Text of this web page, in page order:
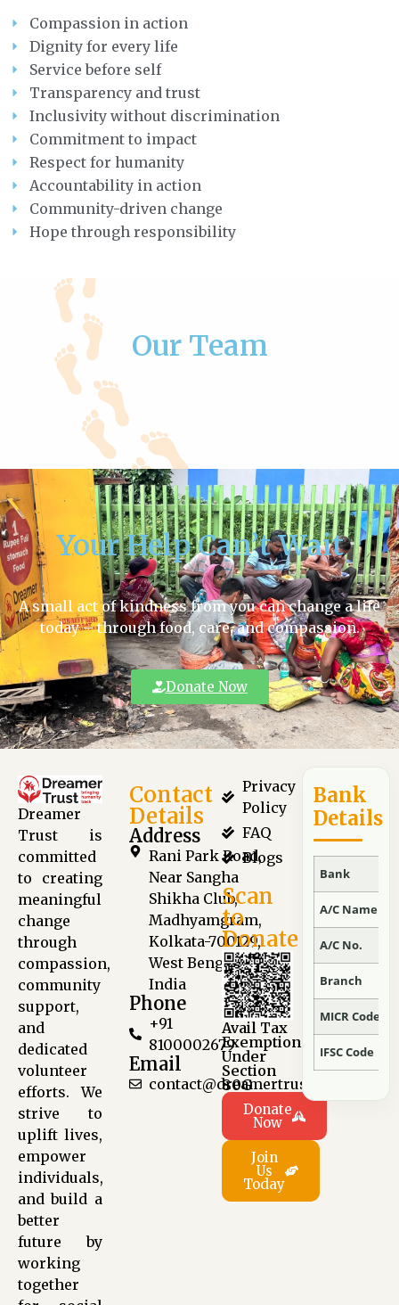
Compassion in action
Dignity for every life
Service before self
Transparency and trust
Inclusivity without discrimination
Commitment to impact
Respect for humanity
Accountability in action
Community-driven change
Hope through responsibility
Our Team
Your Help Can’t Wait
A small act of kindness from you can change a life
today – through food, care, and compassion.
Donate Now
Dreamer
Trust is
committed
to creating
meaningful
change
through
compassion,
community
support,
and
dedicated
volunteer
efforts. We
strive to
uplift lives,
empower
individuals,
and build a
better
future by
working
together
Contact
Details
Address
Rani Park Road,
Near Sangha
Shikha Club,
Madhyamgram,
Kolkata-700129,
West Bengal,
India
Phone
+91
8100002679
Email
contact@dreamertrust.org
Privacy
Policy
FAQ
Blogs
Scan
to
Donate
Avail Tax
Exemption
Under
Section
80G
Donate
Now
Join
Us
Today
Bank
Details
Bank
A/C Name
A/C No.
Branch
MICR Code
IFSC Code